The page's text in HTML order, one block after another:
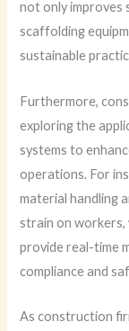
not only improves
scaffolding
sustainable
Furthermore,
exploring the
systems to
operations. For
material handling
strain on workers,
provide real-time
compliance and
As construction